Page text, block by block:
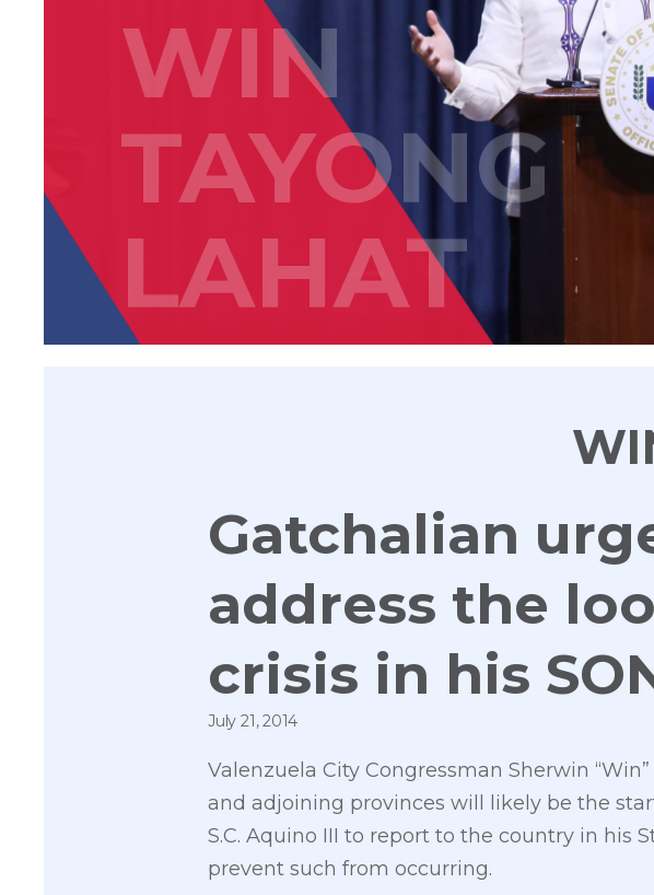
WIN
TAYONG
LAHAT
Gatchalian
address the
crisis in his
July 21, 2014
Valenzuela City Congressman Sherwin
and adjoining provinces will likely be the
S.C. Aquino III to report to the country in his
prevent such from occurring.